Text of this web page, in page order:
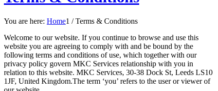
You are here: Home1 / Terms & Conditions
Welcome to our website. If you continue to browse and use this
website you are agreeing to comply with and be bound by the
following terms and conditions of use, which together with our
privacy policy govern MKC Services relationship with you in
relation to this website. MKC Services, 30-38 Dock St, Leeds LS10
1JF, United Kingdom.The term ‘you’ refers to the user or viewer of